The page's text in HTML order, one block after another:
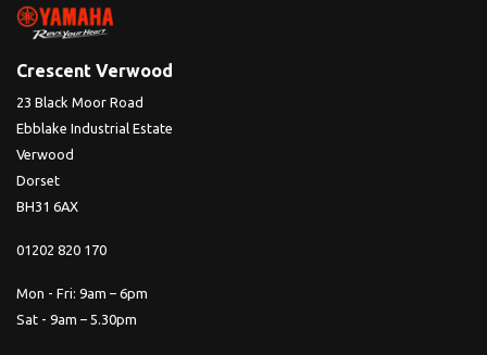
Crescent Verwood
23 Black Moor Road
Ebblake Industrial Estate
Verwood
Dorset
BH31 6AX
01202 820 170
Mon - Fri: 9am – 6pm
Sat - 9am – 5.30pm